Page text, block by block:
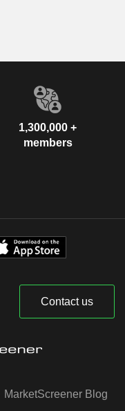
1,300,000 +
members
Contact us
MarketScreener Blog